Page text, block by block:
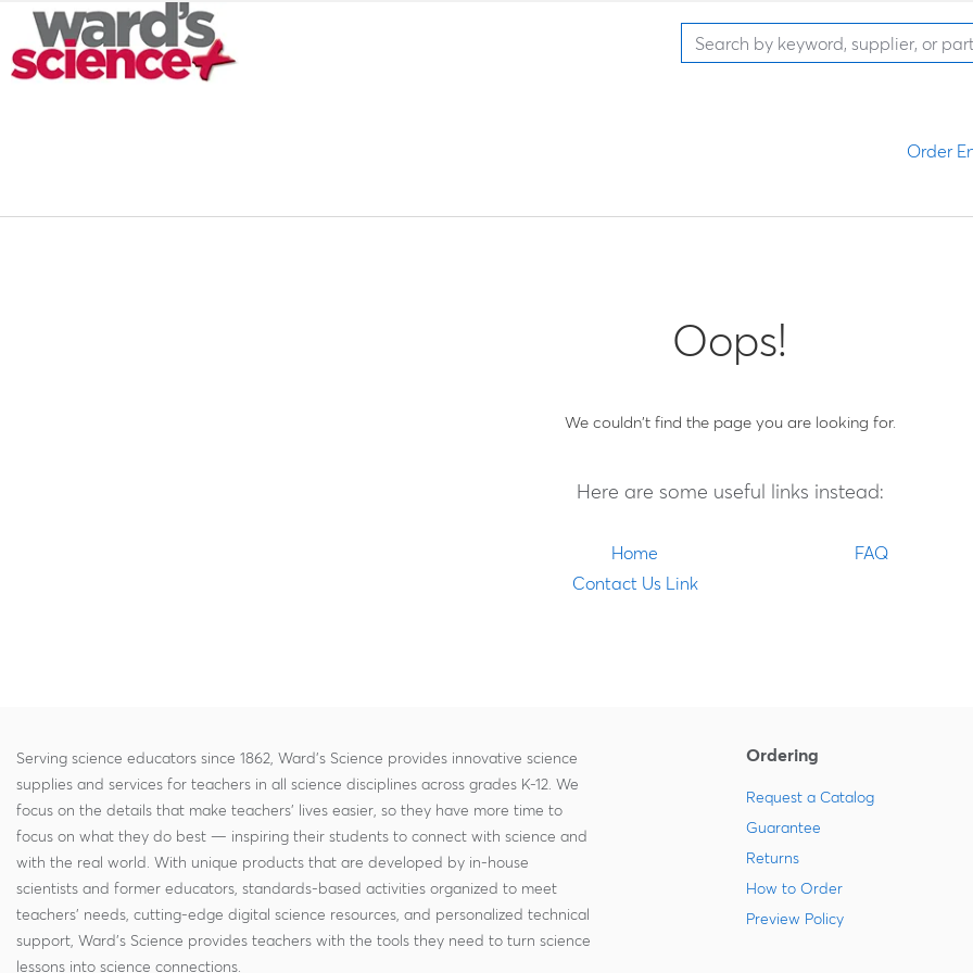
Order
Oops!
We couldn't find the page you are looking for.
Here are some useful links instead:
Home
FAQ
Contact Us Link
Serving science educators since 1862, Ward's Science provides innovative science
supplies and services for teachers in all science disciplines across grades K-12. We
focus on the details that make teachers' lives easier, so they have more time to
focus on what they do best — inspiring their students to connect with science and
with the real world. With unique products that are developed by in-house
scientists and former educators, standards-based activities organized to meet
teachers' needs, cutting-edge digital science resources, and personalized technical
support, Ward's Science provides teachers with the tools they need to turn science
lessons into science connections.
Ordering
Request a Catalog
Guarantee
Returns
How to Order
Preview Policy